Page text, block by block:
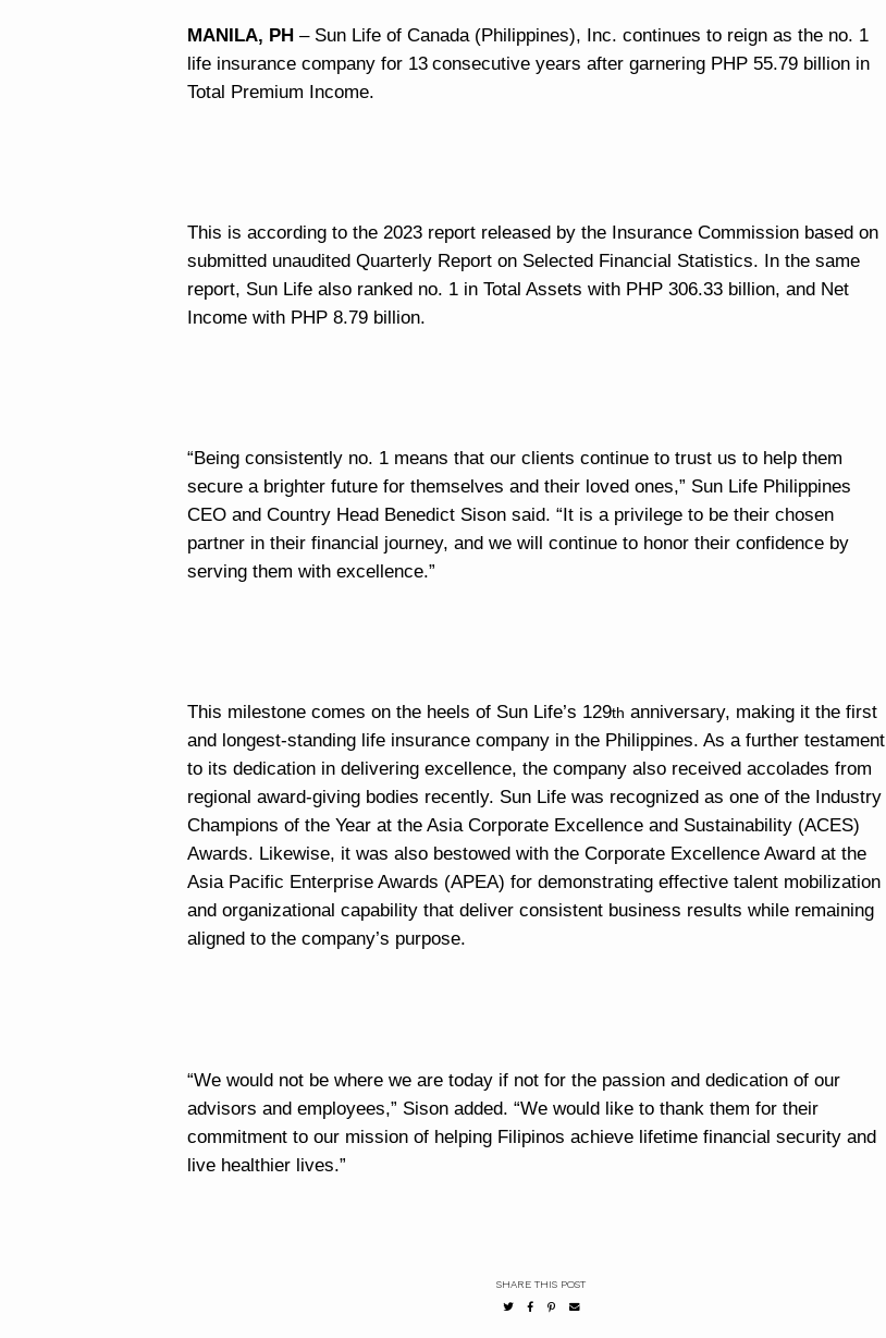
MANILA, PH – Sun Life of Canada (Philippines), Inc. continues to reign as the no. 1
life insurance company for 13 consecutive years after garnering PHP 55.79 billion in
Total Premium Income.
This is according to the 2023 report released by the Insurance Commission based on
submitted unaudited Quarterly Report on Selected Financial Statistics. In the same
report, Sun Life also ranked no. 1 in Total Assets with PHP 306.33 billion, and Net
Income with PHP 8.79 billion.
“Being consistently no. 1 means that our clients continue to trust us to help them
secure a brighter future for themselves and their loved ones,” Sun Life Philippines
CEO and Country Head Benedict Sison said. “It is a privilege to be their chosen
partner in their financial journey, and we will continue to honor their confidence by
serving them with excellence.”
This milestone comes on the heels of Sun Life’s 129th anniversary, making it the first
and longest-standing life insurance company in the Philippines. As a further testament
to its dedication in delivering excellence, the company also received accolades from
regional award-giving bodies recently. Sun Life was recognized as one of the Industry
Champions of the Year at the Asia Corporate Excellence and Sustainability (ACES)
Awards. Likewise, it was also bestowed with the Corporate Excellence Award at the
Asia Pacific Enterprise Awards (APEA) for demonstrating effective talent mobilization
and organizational capability that deliver consistent business results while remaining
aligned to the company’s purpose.
“We would not be where we are today if not for the passion and dedication of our
advisors and employees,” Sison added. “We would like to thank them for their
commitment to our mission of helping Filipinos achieve lifetime financial security and
live healthier lives.”
SHARE THIS POST